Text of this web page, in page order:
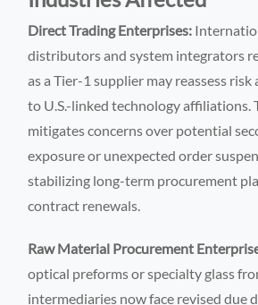
Direct Trading Enterprises:
distributors and system integrators
as a Tier-1 supplier may reassess
to U.S.-linked technology affiliations.
mitigates concerns over potential
exposure or unexpected order
stabilizing long-term procurement
contract renewals.
Raw Material Procurement
optical preforms or specialty glass
intermediaries now face revised due